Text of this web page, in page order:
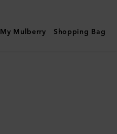
My Mulberry Shopping Bag